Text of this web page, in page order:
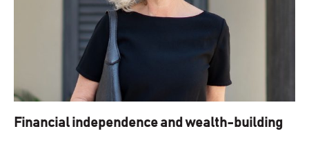
Financial independence and wealth-building